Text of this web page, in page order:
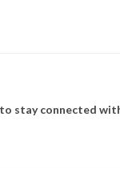
stay connected